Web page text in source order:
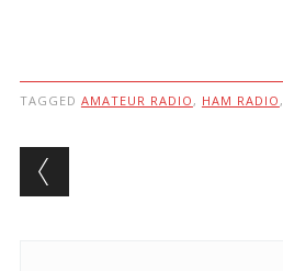
TAGGED AMATEUR RADIO , HAM RADIO ,
Post navigation